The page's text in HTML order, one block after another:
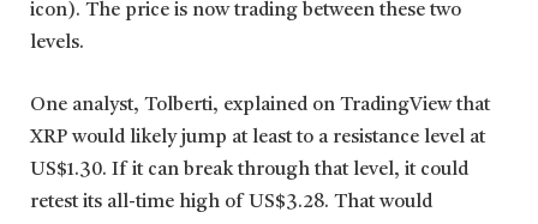
icon). The price is now trading between these two
levels.
One analyst, Tolberti, explained on TradingView that
XRP would likely jump at least to a resistance level at
US$1.30. If it can break through that level, it could
retest its all-time high of US$3.28. That would